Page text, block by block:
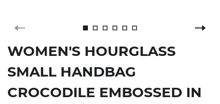
WOMEN'S HOURGLASS
SMALL HANDBAG
CROCODILE EMBOSSED IN